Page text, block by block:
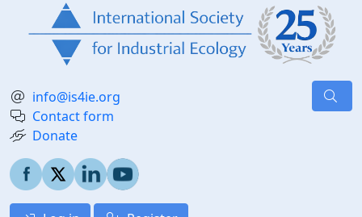
info@is4ie.org
Contact form
Donate